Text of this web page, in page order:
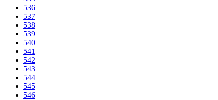
536
537
538
539
540
541
542
543
544
545
546